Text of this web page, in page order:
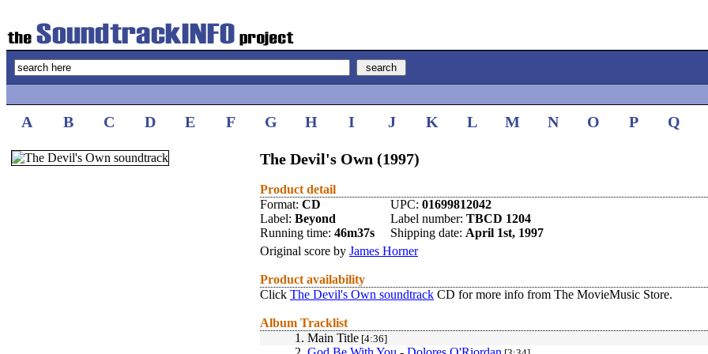
A B C D E F G H I J K L M N O P Q
The Devil's Own (1997)
Product detail
Format: CD UPC: 01699812042
Label: Beyond Label number: TBCD 1204
Running time: 46m37s Shipping date: April 1st, 1997
Original score by James Horner
Product availability
Click The Devil's Own soundtrack CD for more info from The MovieMusic Store.
Album Tracklist
1. Main Title [4:36]